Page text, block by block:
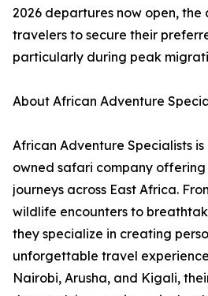
2026 departures now open,
travelers to secure their
particularly during peak
About African Adventure
African Adventure Specialists
owned safari company
journeys across East Africa.
wildlife encounters to
they specialize in creating
unforgettable travel
Nairobi, Arusha, and Kigali,